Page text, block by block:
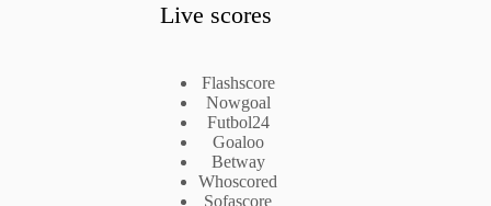
Live scores
Flashscore
Nowgoal
Futbol24
Goaloo
Betway
Whoscored
Sofascore